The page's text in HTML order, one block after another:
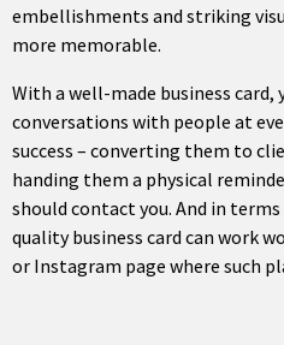
embellishments and striking
more memorable.
With a well-made business card,
conversations with people at
success – converting them to
handing them a physical
should contact you. And in
quality business card can work
or Instagram page where such